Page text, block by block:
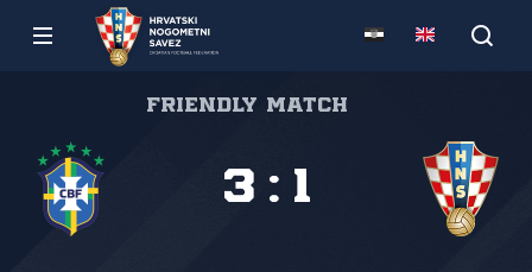
Friendly match
3 : 1